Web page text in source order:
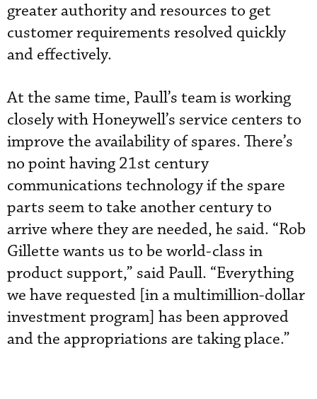
greater authority and resources to get
customer requirements resolved quickly
and effectively.
At the same time, Paull’s team is working
closely with Honeywell’s service centers to
improve the availability of spares. There’s
no point having 21st century
communications technology if the spare
parts seem to take another century to
arrive where they are needed, he said. “Rob
Gillette wants us to be world-class in
product support,” said Paull. “Everything
we have requested [in a multimillion-dollar
investment program] has been approved
and the appropriations are taking place.”